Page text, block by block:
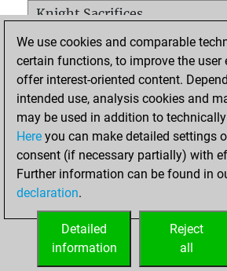
Knight Sacrifices
Pawn Sacrifices
Mates on full board
Checkmates with a pawn
Smothered mates
Underpromotions
Doubled rooks on seventh
We use cookies and comparable
certain functions, to improve the user
offer interest-oriented content.
intended use, analysis cookies and
may be used in addition to
Here you can make detailed settings
consent (if necessary partially) with
Further information can be found in
declaration.
Reject
all
Detailed
information